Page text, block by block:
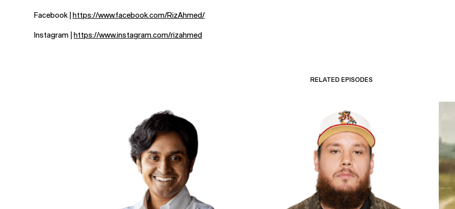
Facebook |https://www.facebook.com/RizAhmed/
Instagram |https://www.instagram.com/rizahmed
RELATED EPISODES